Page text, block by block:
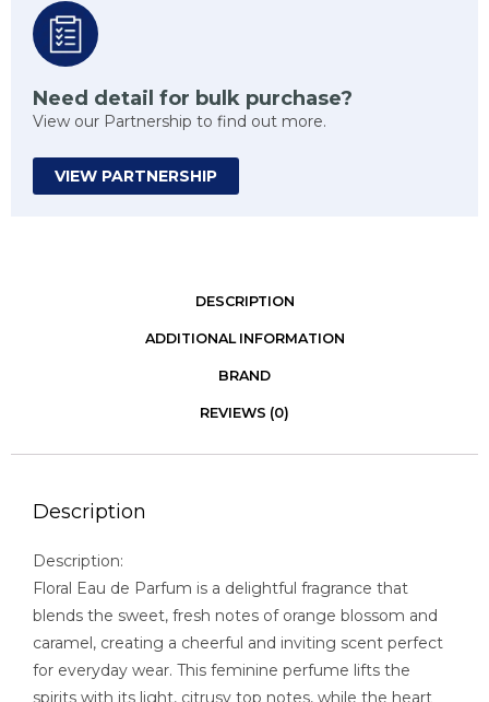
Need detail for bulk purchase?
View our Partnership to find out more.
VIEW PARTNERSHIP
DESCRIPTION
ADDITIONAL INFORMATION
BRAND
REVIEWS (0)
Description
Description:
Floral Eau de Parfum is a delightful fragrance that
blends the sweet, fresh notes of orange blossom and
caramel, creating a cheerful and inviting scent perfect
for everyday wear. This feminine perfume lifts the
spirits with its light, citrusy top notes, while the heart